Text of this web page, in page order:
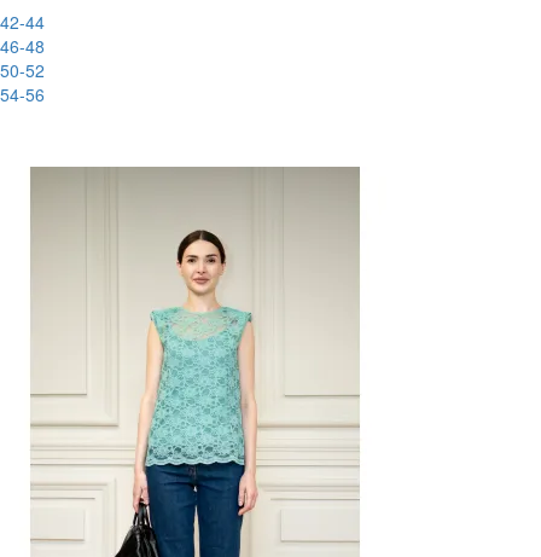
42-44
46-48
50-52
54-56